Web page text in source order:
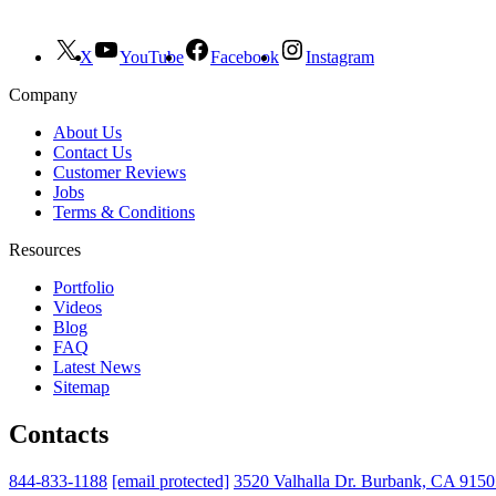
X YouTube Facebook
Instagram
Company
About Us
Contact Us
Customer Reviews
Jobs
Terms & Conditions
Resources
Portfolio
Videos
Blog
FAQ
Latest News
Sitemap
Contacts
844-833-1188 [email protected] 3520 Valhalla Dr. Burbank, CA